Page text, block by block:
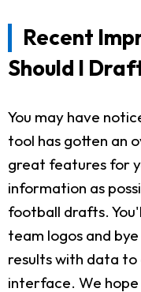
Recent
Should I
You may have
tool has gotten an
great features for
information as
football drafts.
team logos and
results with data to
interface. We hope